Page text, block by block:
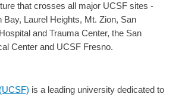
that crosses all major UCSF sites -
Laurel Heights, Mt. Zion, San
and Trauma Center, the San
Center and UCSF Fresno.
is a leading university dedicated to